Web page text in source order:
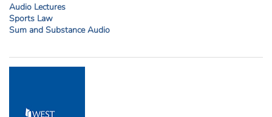
Audio Lectures
Sports Law
Sum and Substance Audio